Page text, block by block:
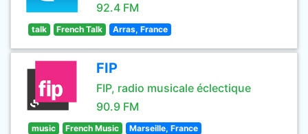
92.4 FM
talk French Talk Arras, France
FIP
FIP, radio musicale éclectique
90.9 FM
music French Music Marseille, France